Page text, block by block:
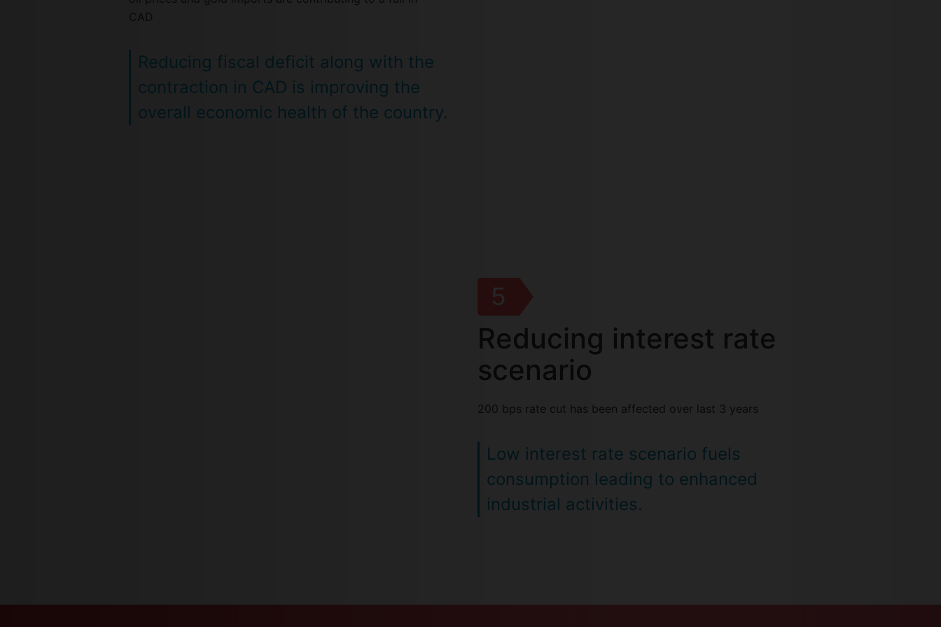
CAD
Reducing fiscal deficit along with the
contraction in CAD is improving the
overall economic health of the country.
5
Reducing interest rate
scenario
200 bps rate cut has been affected over last 3 years
Low interest rate scenario fuels
consumption leading to enhanced
industrial activities.